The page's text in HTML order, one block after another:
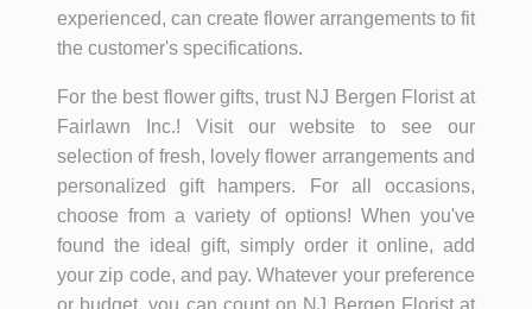
experienced, can create flower arrangements to fit
the customer's specifications.
For the best flower gifts, trust NJ Bergen Florist at
Fairlawn Inc.! Visit our website to see our
selection of fresh, lovely flower arrangements and
personalized gift hampers. For all occasions,
choose from a variety of options! When you've
found the ideal gift, simply order it online, add
your zip code, and pay. Whatever your preference
or budget, you can count on NJ Bergen Florist at